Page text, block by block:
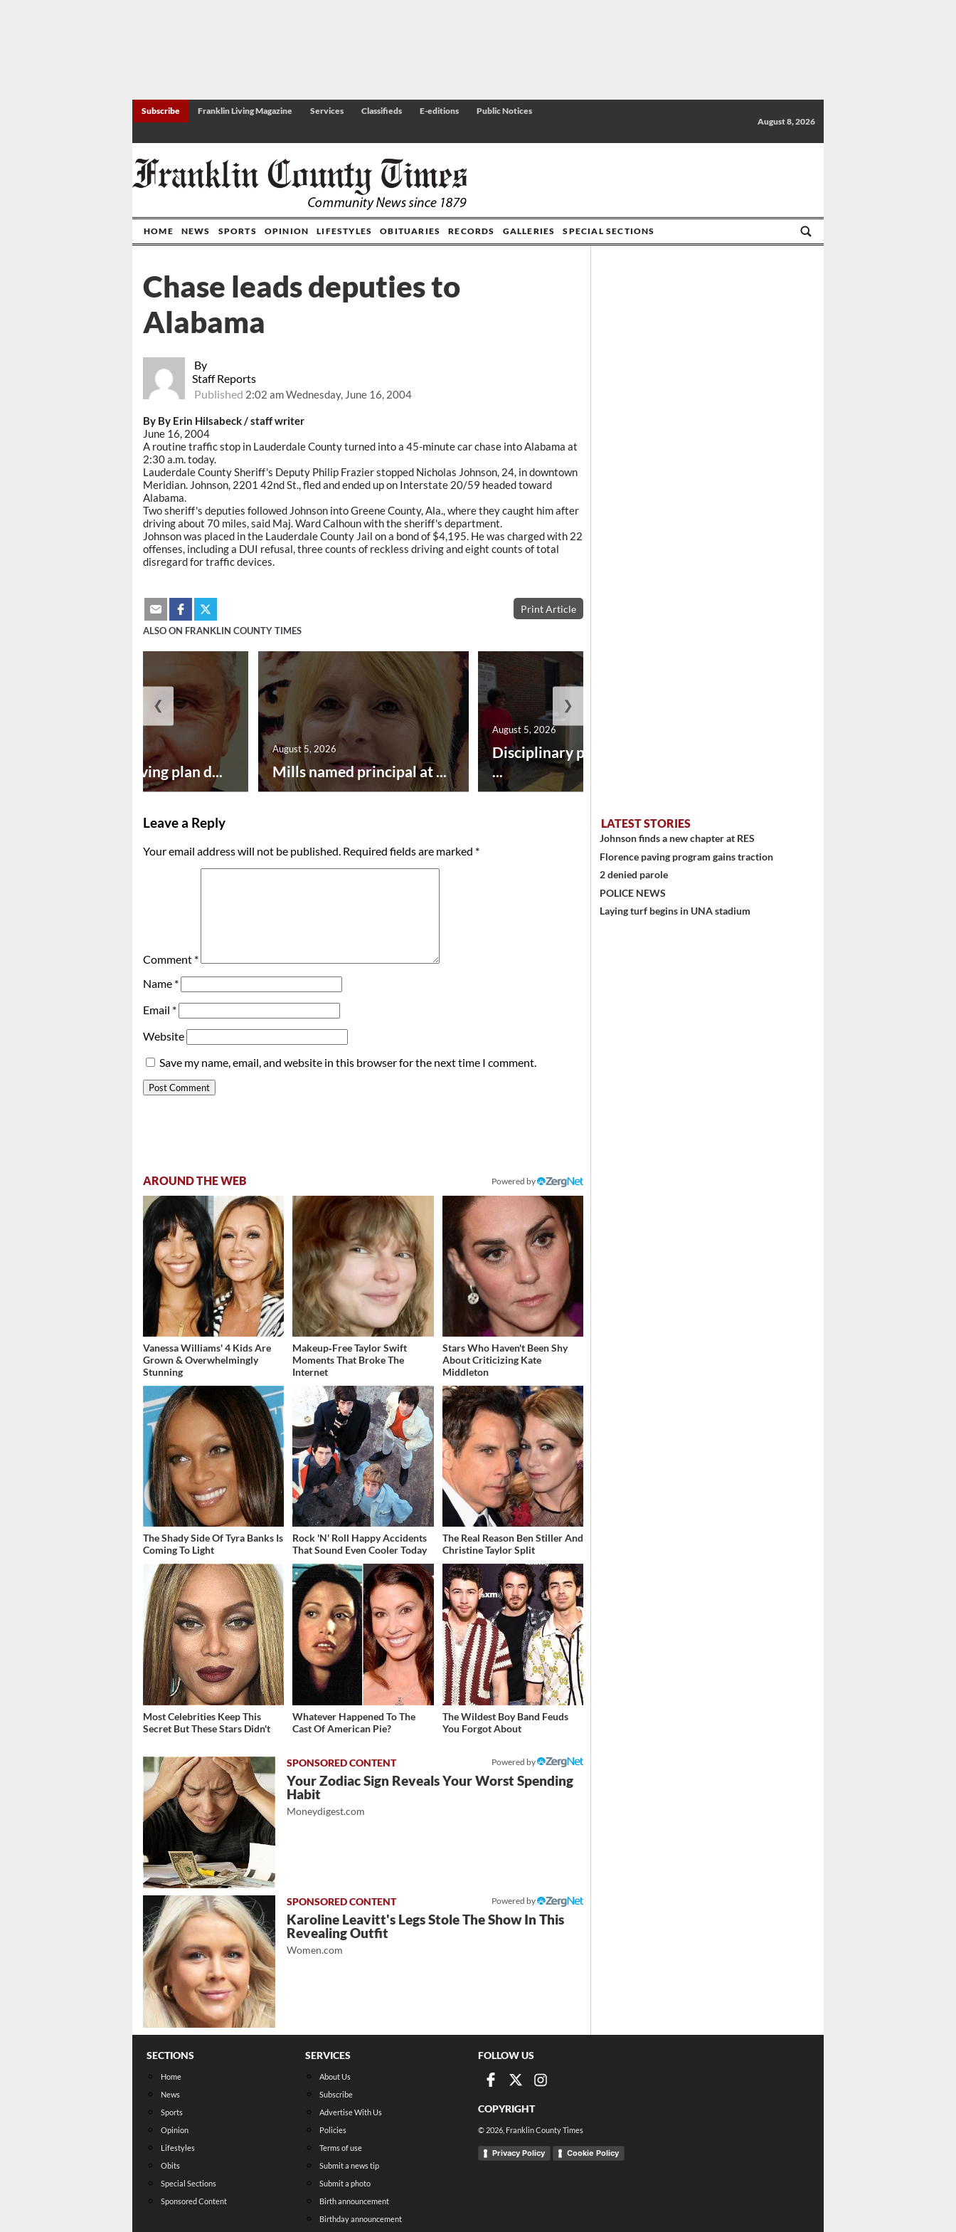
Subscribe Franklin Living Magazine Services Classifieds E-editions
Public Notices
August 8, 2026
HOME NEWS SPORTS OPINION LIFESTYLES OBITUARIES RECORDS GALLERIES SPECIAL SECTIONS
By
Staff Reports
Published 2:02 am Wednesday, June 16, 2004
Chase leads deputies to
Alabama
By By Erin Hilsabeck / staff writer
June 16, 2004
A routine traffic stop in Lauderdale County turned into a 45-minute car chase into Alabama at
2:30 a.m. today.
Lauderdale County Sheriff's Deputy Philip Frazier stopped Nicholas Johnson, 24, in downtown
Meridian. Johnson, 2201 42nd St., fled and ended up on Interstate 20/59 headed toward
Alabama.
Two sheriff's deputies followed Johnson into Greene County, Ala., where they caught him after
driving about 70 miles, said Maj. Ward Calhoun with the sheriff's department.
Johnson was placed in the Lauderdale County Jail on a bond of $4,195. He was charged with 22
offenses, including a DUI refusal, three counts of reckless driving and eight counts of total
disregard for traffic devices.
Print Article
ALSO ON FRANKLIN COUNTY TIMES
Successful paving plan d... Mills named principal at ...
August 5, 2026
Disciplinary point system
...
August 5, 2026
❮ ❯
Leave a Reply
Your email address will not be published. Required fields are marked *
Comment *
Name *
Email *
Website
Save my name, email, and website in this browser for the next time I comment.
AROUND THE WEB Powered by
Vanessa Williams' 4 Kids Are
Grown & Overwhelmingly
Stunning
Makeup‑Free Taylor Swift
Moments That Broke The
Internet
Stars Who Haven't Been Shy
About Criticizing Kate
Middleton
The Shady Side Of Tyra Banks Is
Coming To Light
Rock 'N' Roll Happy Accidents
That Sound Even Cooler Today
The Real Reason Ben Stiller And
Christine Taylor Split
Most Celebrities Keep This
Secret But These Stars Didn't
Whatever Happened To The
Cast Of American Pie?
The Wildest Boy Band Feuds
You Forgot About
Powered by
Your Zodiac Sign Reveals Your Worst Spending
Habit
Moneydigest.com
Powered by
Karoline Leavitt's Legs Stole The Show In This
Revealing Outfit
Women.com
LATEST STORIES
Johnson finds a new chapter at RES
Florence paving program gains traction
2 denied parole
POLICE NEWS
Laying turf begins in UNA stadium
SECTIONS
Home
News
Sports
Opinion
Lifestyles
Obits
Special Sections
Sponsored Content
SERVICES
About Us
Subscribe
Advertise With Us
Policies
Terms of use
Submit a news tip
Submit a photo
Birth announcement
Birthday announcement
FOLLOW US
COPYRIGHT
© 2026 , Franklin County Times
Privacy Policy Cookie Policy